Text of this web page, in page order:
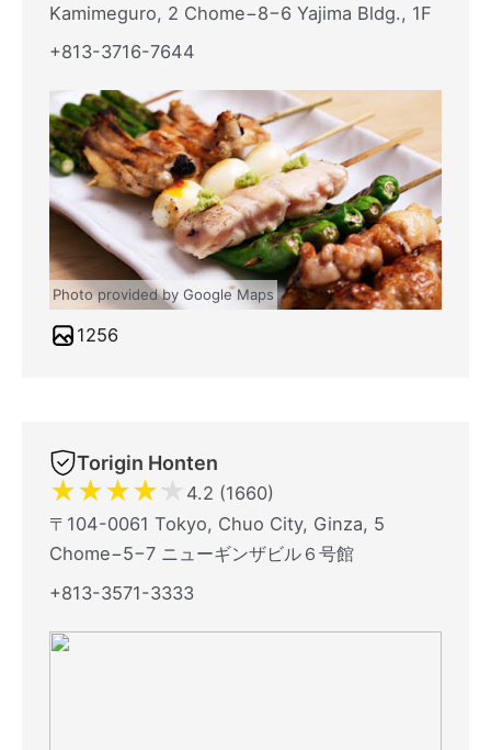
Kamimeguro, 2 Chome−8−6 Yajima Bldg., 1F
+813-3716-7644
Photo provided by Google Maps
1256
Torigin Honten
★★★★★ 4.2 (1660)
〒104-0061 Tokyo, Chuo City, Ginza, 5
Chome−5−7 ニューギンザビル６号館
+813-3571-3333